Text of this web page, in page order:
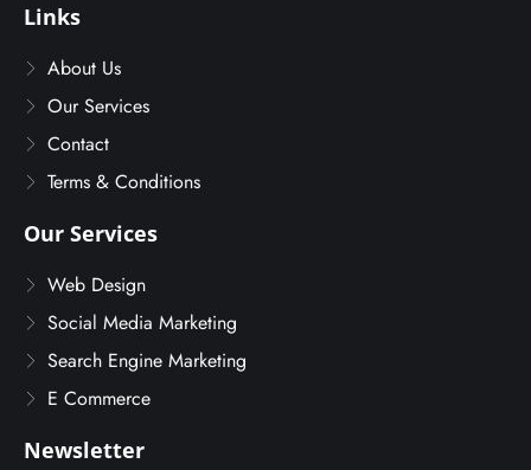
Links
About Us
Our Services
Contact
Terms & Conditions
Our Services
Web Design
Social Media Marketing
Search Engine Marketing
E Commerce
Newsletter